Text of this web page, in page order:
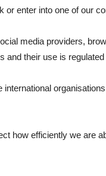
or enter into one of our
media providers,
their use is
how efficiently we are